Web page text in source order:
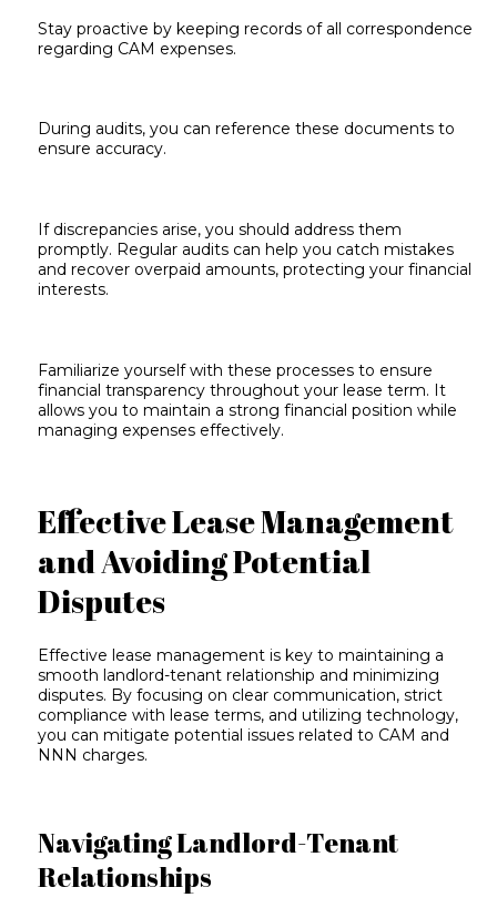
Stay proactive by keeping records of all correspondence
regarding CAM expenses.
During audits, you can reference these documents to
ensure accuracy.
If discrepancies arise, you should address them
promptly. Regular audits can help you catch mistakes
and recover overpaid amounts, protecting your financial
interests.
Familiarize yourself with these processes to ensure
financial transparency throughout your lease term. It
allows you to maintain a strong financial position while
managing expenses effectively.
Effective Lease Management
and Avoiding Potential
Disputes
Effective lease management is key to maintaining a
smooth landlord-tenant relationship and minimizing
disputes. By focusing on clear communication, strict
compliance with lease terms, and utilizing technology,
you can mitigate potential issues related to CAM and
NNN charges.
Navigating Landlord-Tenant
Relationships